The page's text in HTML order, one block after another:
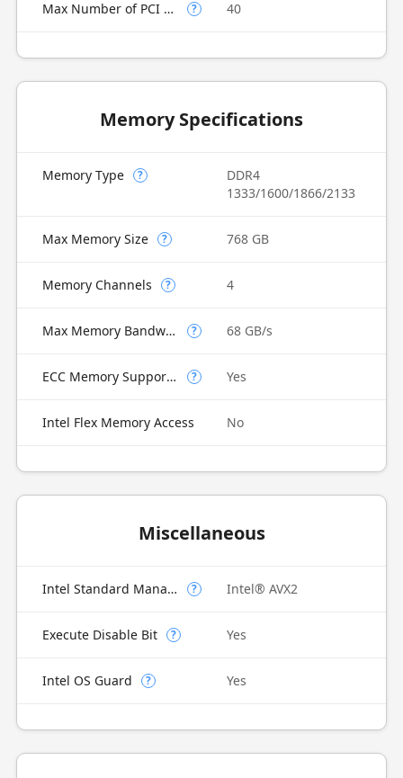
Max Number of PCI Express Lanes ? 40
Memory Specifications
Memory Type ?
DDR4
1333/1600/1866/2133
Max Memory Size ? 768 GB
Memory Channels ? 4
Max Memory Bandwidth ? 68 GB/s
ECC Memory Supported ? Yes
Intel Flex Memory Access No
Miscellaneous
Intel Standard Manageability (ISM) ? Intel® AVX2
Execute Disable Bit ? Yes
Intel OS Guard ? Yes